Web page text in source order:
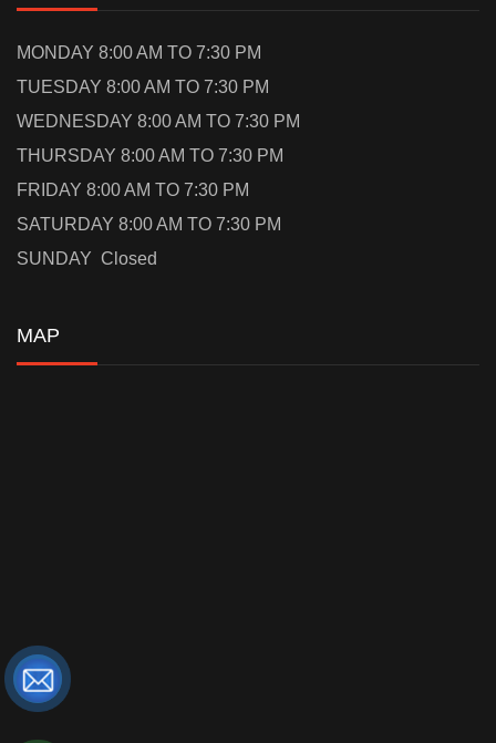
MONDAY 8:00 AM TO 7:30 PM
TUESDAY 8:00 AM TO 7:30 PM
WEDNESDAY 8:00 AM TO 7:30 PM
THURSDAY 8:00 AM TO 7:30 PM
FRIDAY 8:00 AM TO 7:30 PM
SATURDAY 8:00 AM TO 7:30 PM
SUNDAY Closed
MAP